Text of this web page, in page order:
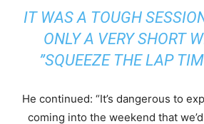
IT WAS A TOUGH
ONLY A VERY SHORT
SQUEEZE THE LAP
He continued: “It’s dangerous to
coming into the weekend that